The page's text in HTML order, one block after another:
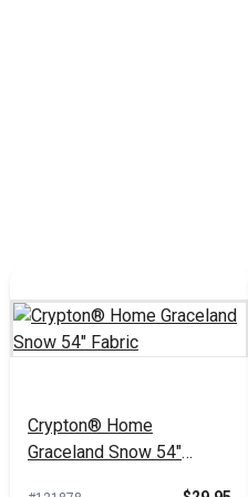
Crypton® Home
Graceland Snow 54"